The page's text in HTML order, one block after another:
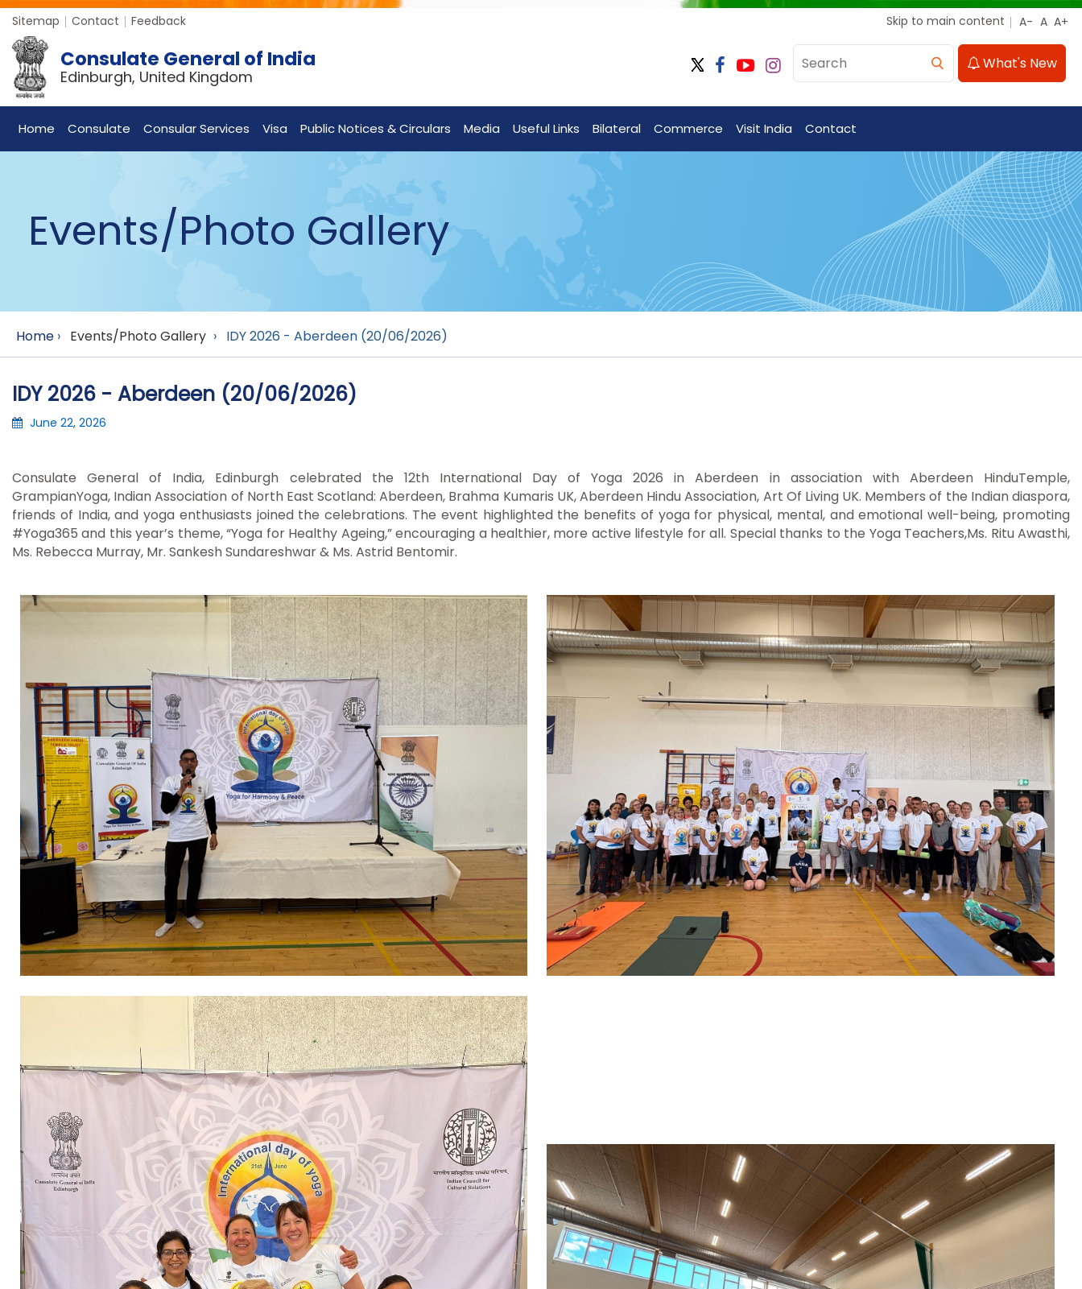
Sitemap Contact Feedback Skip to main content
Consulate General of India
Edinburgh, United Kingdom
What's New
Home Consulate Consular Services Visa Public Notices & Circulars Media Useful Links Bilateral Commerce Visit India Contact
Events/Photo Gallery
Home › Events/Photo Gallery › IDY 2026 - Aberdeen (20/06/2026)
IDY 2026 - Aberdeen (20/06/2026)
June 22, 2026
Consulate General of India, Edinburgh celebrated the 12th International Day of Yoga 2026 in Aberdeen in association with Aberdeen HinduTemple,
GrampianYoga, Indian Association of North East Scotland: Aberdeen, Brahma Kumaris UK, Aberdeen Hindu Association, Art Of Living UK. Members of the Indian diaspora,
friends of India, and yoga enthusiasts joined the celebrations. The event highlighted the benefits of yoga for physical, mental, and emotional well-being, promoting
#Yoga365 and this year’s theme, “Yoga for Healthy Ageing,” encouraging a healthier, more active lifestyle for all. Special thanks to the Yoga Teachers,Ms. Ritu Awasthi,
Ms. Rebecca Murray, Mr. Sankesh Sundareshwar & Ms. Astrid Bentomir.